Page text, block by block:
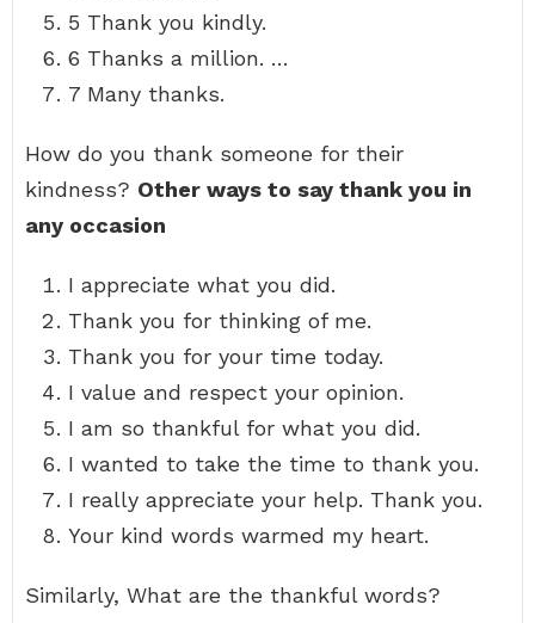
5 Thank you kindly.
6 Thanks a million. …
7 Many thanks.
How do you thank someone for their
kindness? Other ways to say thank you in
any occasion
I appreciate what you did.
Thank you for thinking of me.
Thank you for your time today.
I value and respect your opinion.
I am so thankful for what you did.
I wanted to take the time to thank you.
I really appreciate your help. Thank you.
Your kind words warmed my heart.
Similarly, What are the thankful words?